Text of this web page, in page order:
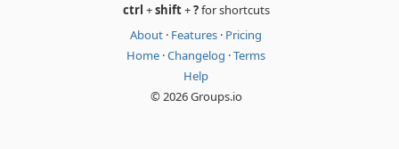
ctrl +shift+?for shortcuts
About · Features · Pricing
Home ·Changelog ·Terms
Help
© 2026 Groups.io